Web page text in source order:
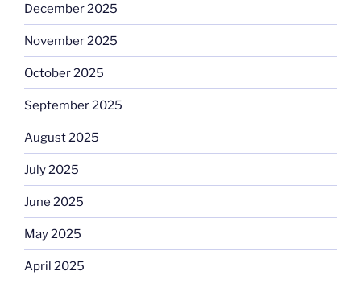
December 2025
November 2025
October 2025
September 2025
August 2025
July 2025
June 2025
May 2025
April 2025